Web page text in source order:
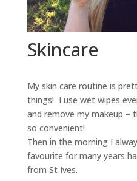
Skincare
My skin care routine is
things! I use wet wipes
and remove my makeup –
so convenient!
Then in the morning I
favourite for many years
from St Ives.